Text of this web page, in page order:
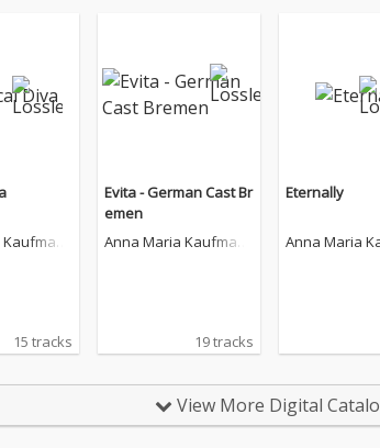
15 tracks
Evita - German Cast Br
emen
Anna Maria Kaufman
19 tracks
Eternally
Anna Maria
View More Digital